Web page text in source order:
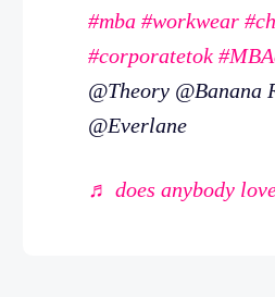
#mba #workwear
#corporatetok
@Theory @Banana
@Everlane
♬ does anybody